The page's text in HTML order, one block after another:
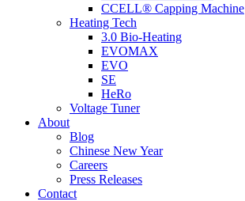
CCELL® Capping Machine
Heating Tech
3.0 Bio-Heating
EVOMAX
EVO
SE
HeRo
Voltage Tuner
About
Blog
Chinese New Year
Careers
Press Releases
Contact